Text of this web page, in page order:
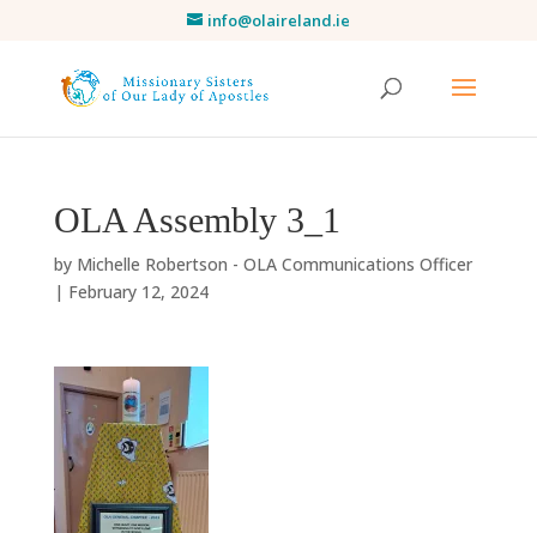
info@olaireland.ie
OLA Assembly 3_1
by Michelle Robertson - OLA Communications Officer
| February 12, 2024